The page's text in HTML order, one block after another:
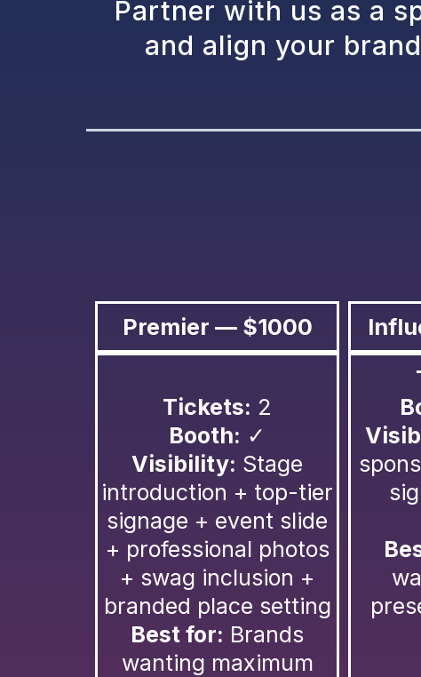
Partner with us as a
and align your
Premier — $1000
Tickets: 2
Booth: ✓
Visibility: Stage
introduction + top-tier
signage + event slide
+ professional photos
+ swag inclusion +
branded place setting
Best for: Brands
wanting maximum